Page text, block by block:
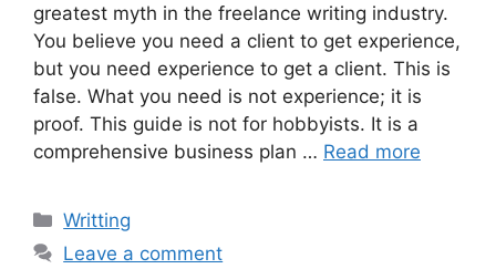
greatest myth in the freelance writing industry.
You believe you need a client to get experience,
but you need experience to get a client. This is
false. What you need is not experience; it is
proof. This guide is not for hobbyists. It is a
comprehensive business plan … Read more
Categories
Writting
Leave a comment